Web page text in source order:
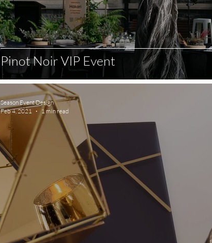
Pinot Noir VIP Event
Season Event Design
Feb 4, 2021
1 min read